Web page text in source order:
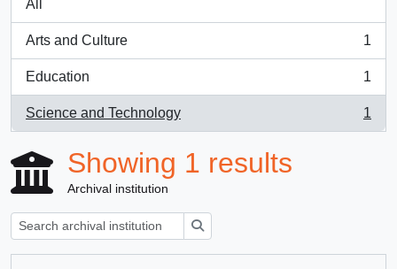
All
Arts and Culture
, 1 results
1
Education
, 1 results
1
Science and Technology
, 1 results
1
Showing 1 results
Archival institution